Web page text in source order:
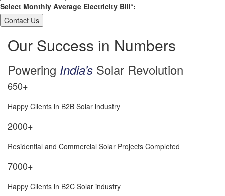
Select Monthly Average Electricity Bill*:
Our Success in Numbers
Powering India’s Solar Revolution
650+
Happy Clients in B2B Solar industry
2000+
Residential and Commercial Solar Projects Completed
7000+
Happy Clients in B2C Solar industry